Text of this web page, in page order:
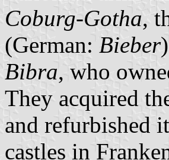
Coburg-Gotha,
(German: Bieber
Bibra, who
They acquired
and refurbished
castles in